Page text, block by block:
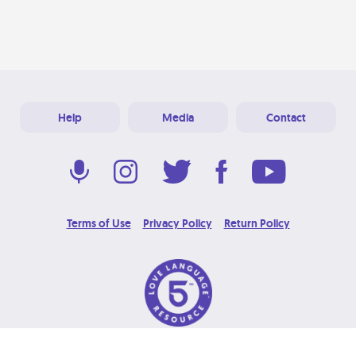
Help Media Contact
Terms of Use Privacy Policy Return Policy